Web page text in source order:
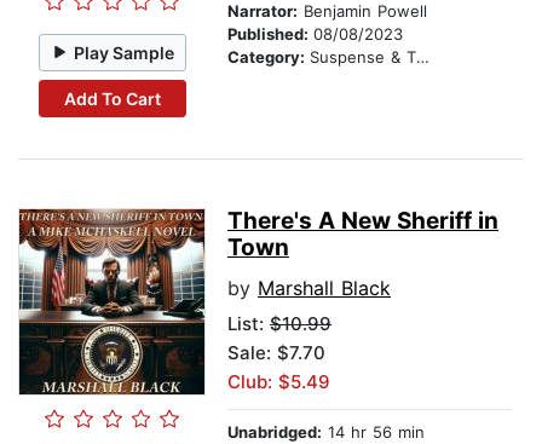
Play Sample
Add To Cart
Narrator: Benjamin Powell
Published: 08/08/2023
Category: Suspense & Thriller
There's A New Sheriff in
Town
by Marshall Black
List: $10.99
Sale: $7.70
Club: $5.49
Unabridged: 14 hr 56 min